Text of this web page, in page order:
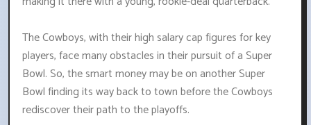
The Cowboys, with their high salary cap figures for key
players, face many obstacles in their pursuit of a Super
Bowl. So, the smart money may be on another Super
Bowl finding its way back to town before the Cowboys
rediscover their path to the playoffs.